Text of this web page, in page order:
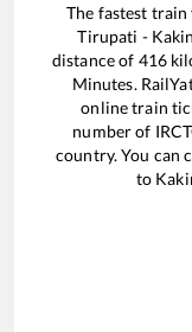
The fastest
Tirupati -
distance of 416
Minutes.
online train
number of
country. You can
to